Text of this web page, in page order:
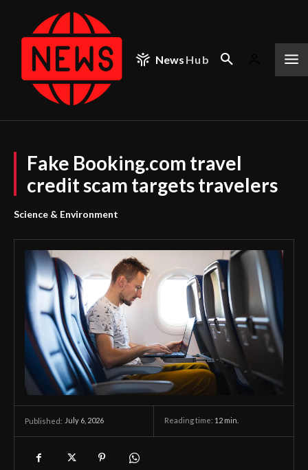
News Hub
Fake Booking.com travel
credit scam targets travelers
Science & Environment
Published: July 6, 2026 Reading time: 12 min.